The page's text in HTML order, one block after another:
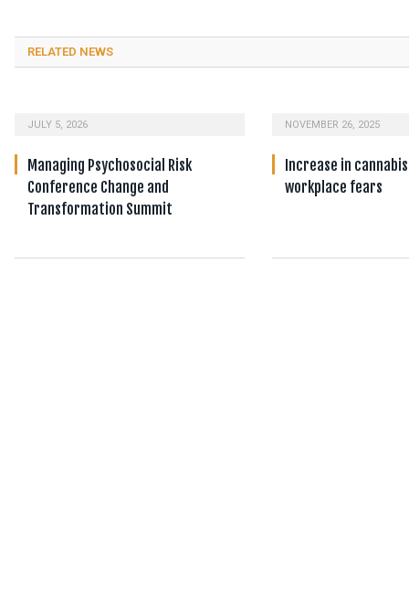
RELATED NEWS
JULY 5, 2026
Managing Psychosocial Risk
Conference Change and
Transformation Summit
NOVEMBER 26, 2025
Increase in
workplace fears